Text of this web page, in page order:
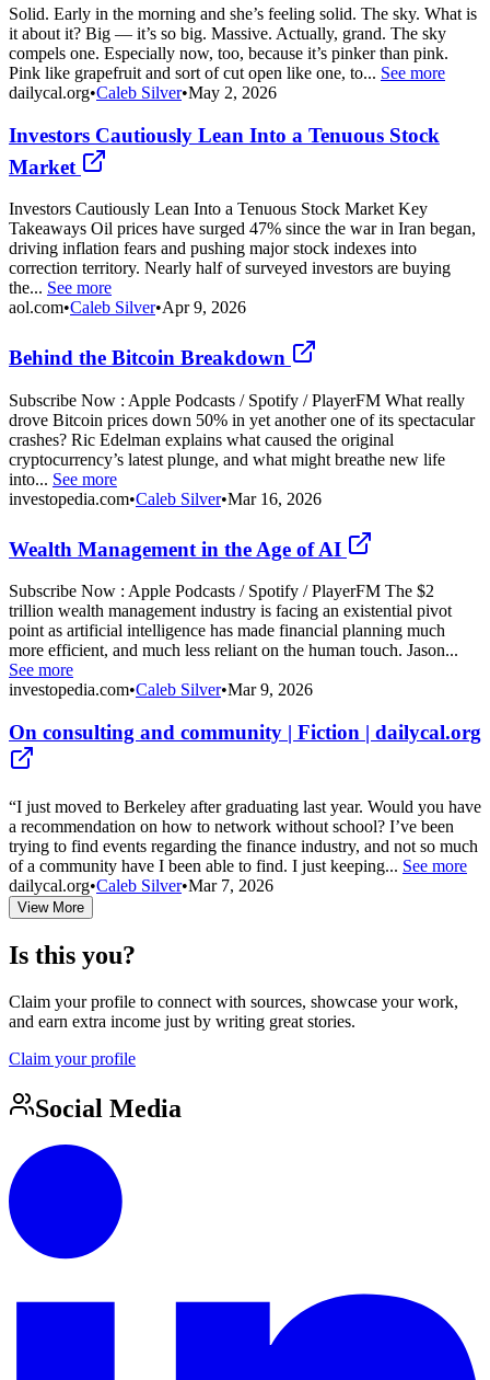
Solid. Early in the morning and she’s feeling solid. The sky. What is
it about it? Big — it’s so big. Massive. Actually, grand. The sky
compels one. Especially now, too, because it’s pinker than pink.
Pink like grapefruit and sort of cut open like one, to... See more
dailycal.org•Caleb Silver•May 2, 2026
Investors Cautiously Lean Into a Tenuous Stock
Market
Investors Cautiously Lean Into a Tenuous Stock Market Key
Takeaways Oil prices have surged 47% since the war in Iran began,
driving inflation fears and pushing major stock indexes into
correction territory. Nearly half of surveyed investors are buying
the... See more
aol.com•Caleb Silver•Apr 9, 2026
Behind the Bitcoin Breakdown
Subscribe Now : Apple Podcasts / Spotify / PlayerFM What really
drove Bitcoin prices down 50% in yet another one of its spectacular
crashes? Ric Edelman explains what caused the original
cryptocurrency’s latest plunge, and what might breathe new life
into... See more
investopedia.com•Caleb Silver•Mar 16, 2026
Wealth Management in the Age of AI
Subscribe Now : Apple Podcasts / Spotify / PlayerFM The $2
trillion wealth management industry is facing an existential pivot
point as artificial intelligence has made financial planning much
more efficient, and much less reliant on the human touch. Jason...
See more
investopedia.com•Caleb Silver•Mar 9, 2026
On consulting and community | Fiction | dailycal.org
“I just moved to Berkeley after graduating last year. Would you have
a recommendation on how to network without school? I’ve been
trying to find events regarding the finance industry, and not so much
of a community have I been able to find. I just keeping... See more
dailycal.org•Caleb Silver•Mar 7, 2026
View More
Is this you?
Claim your profile to connect with sources, showcase your work,
and earn extra income just by writing great stories.
Claim your profile
Social Media